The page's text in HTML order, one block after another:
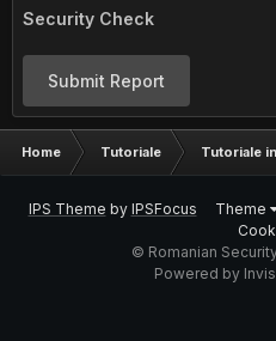
Security Check
Submit Report
Home Tutoriale Tutoriale
IPS Theme by IPSFocus Theme
© Romanian
Powered by